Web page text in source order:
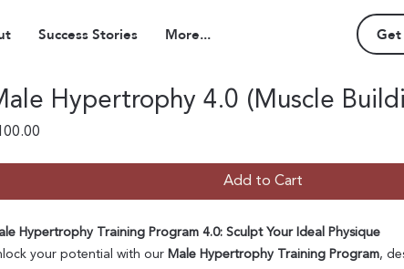
Success Stories More... Get
Hypertrophy 4.0 (Muscle
Add to Cart
Hypertrophy Training Program 4.0: Sculpt Your Ideal Physique
your potential with our Male Hypertrophy Training Program,